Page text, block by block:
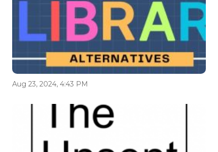
Aug 23, 2024, 4:43 PM